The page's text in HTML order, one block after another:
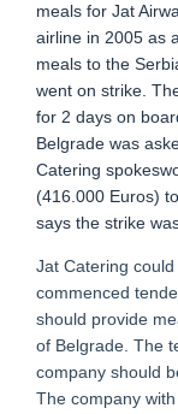
meals for Jat
airline in 2005 as
meals to the
went on strike.
for 2 days on
Belgrade was
Catering
(416.000 Euros)
says the strike
Jat Catering
commenced
should provide
of Belgrade. The
company should
The company